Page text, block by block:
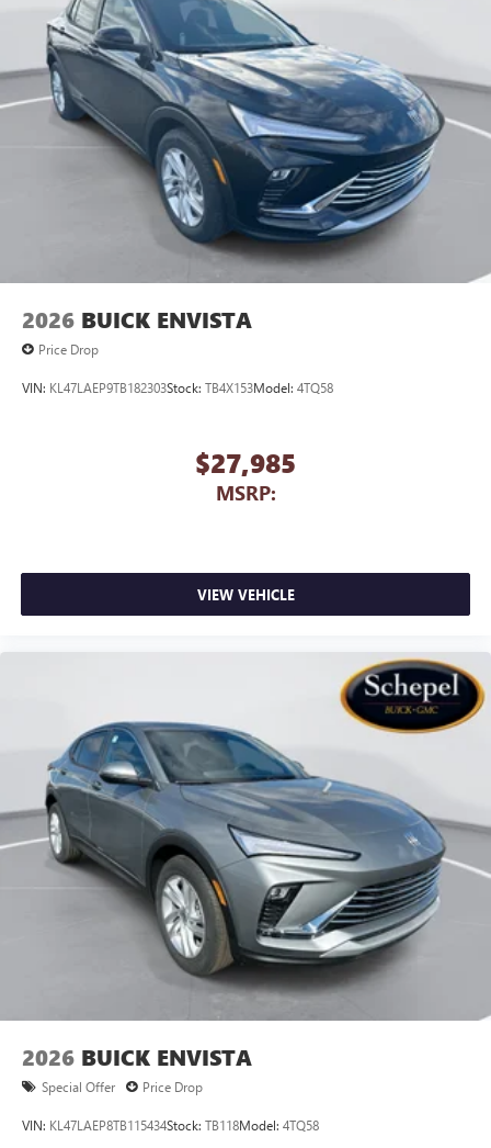
2026 BUICK ENVISTA
Price Drop
VIN: KL47LAEP9TB182303Stock: TB4X153Model: 4TQ58
$27,985
MSRP:
VIEW VEHICLE
2026 BUICK ENVISTA
Special Offer Price Drop
VIN: KL47LAEP8TB115434Stock: TB118Model: 4TQ58